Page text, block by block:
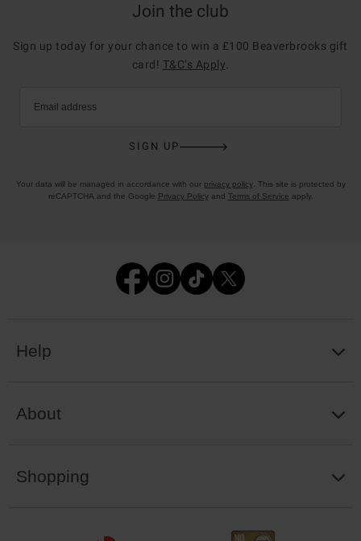
Join the club
Sign up today for your chance to win a £100 Beaverbrooks gift
card! T&C’s Apply
Email address
SIGN UP
Your data will be managed in accordance with our privacy policy. This site is protected by
reCAPTCHA and the Google Privacy Policyand Terms of Service apply.
Help
About
Shopping